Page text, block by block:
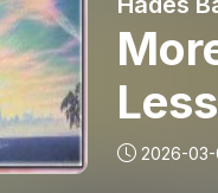
2026-03-